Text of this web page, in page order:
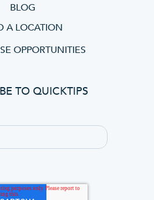
BLOG
A LOCATION
OPPORTUNITIES
TO QUICKTIPS